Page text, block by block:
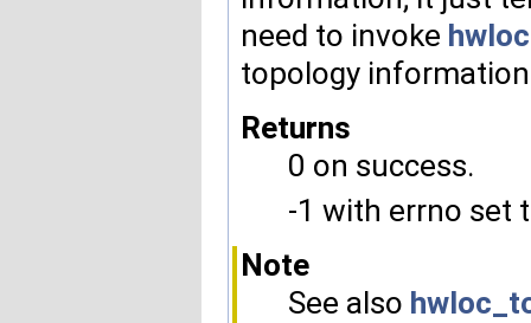
need to invoke
topology
Returns
0 on success.
-1 with errno set
Note
See also